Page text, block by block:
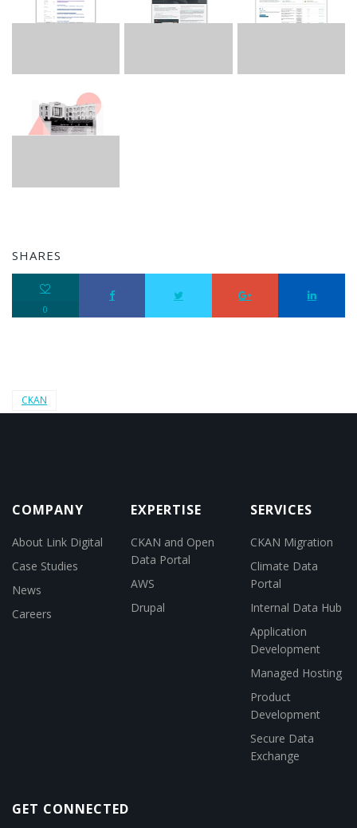
SHARES
0
CKAN
COMPANY
About Link Digital
Case Studies
News
Careers
EXPERTISE
CKAN and Open
Data Portal
AWS
Drupal
SERVICES
CKAN Migration
Climate Data
Portal
Internal Data Hub
Application
Development
Managed Hosting
Product
Development
Secure Data
Exchange
GET CONNECTED